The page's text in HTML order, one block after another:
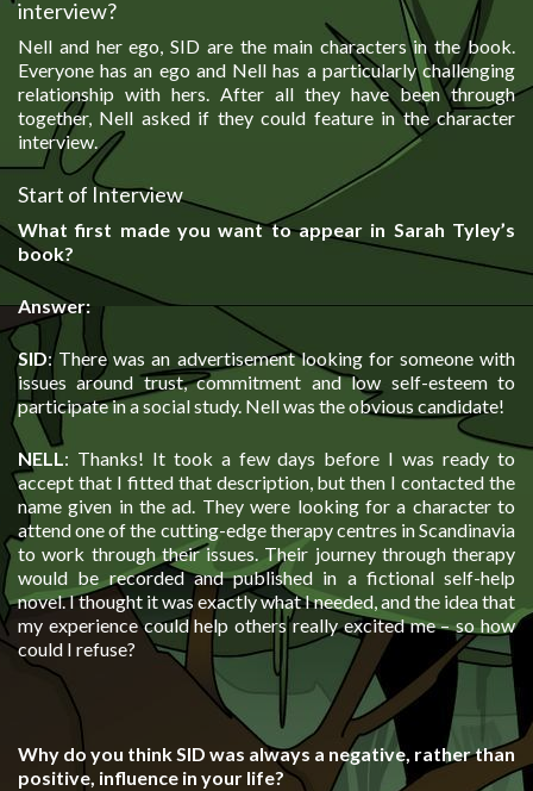
interview?
Nell and her ego, SID are the main characters in the book.
Everyone has an ego and Nell has a particularly challenging
relationship with hers. After all they have been through
together, Nell asked if they could feature in the character
interview.
Start of Interview
What first made you want to appear in Sarah Tyley’s
book?
Answer:
SID: There was an advertisement looking for someone with
issues around trust, commitment and low self-esteem to
participate in a social study. Nell was the obvious candidate!
NELL: Thanks! It took a few days before I was ready to
accept that I fitted that description, but then I contacted the
name given in the ad. They were looking for a character to
attend one of the cutting-edge therapy centres in Scandinavia
to work through their issues. Their journey through therapy
would be recorded and published in a fictional self-help
novel. I thought it was exactly what I needed, and the idea that
my experience could help others really excited me – so how
could I refuse?
Why do you think SID was always a negative, rather than
positive, influence in your life?